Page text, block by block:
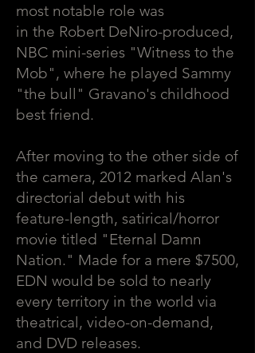
most notable role was
in the Robert DeNiro-produced,
NBC mini-series "Witness to the
Mob", where he played Sammy
"the bull" Gravano's childhood
best friend.
After moving to the other side of
the camera, 2012 marked Alan's
directorial debut with his
feature-length, satirical/horror
movie titled "Eternal Damn
Nation." Made for a mere $7500,
EDN would be sold to nearly
every territory in the world via
theatrical, video-on-demand,
and DVD releases.